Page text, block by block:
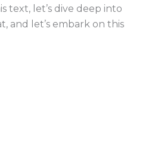
text, let’s dive deep into
and let’s embark on this